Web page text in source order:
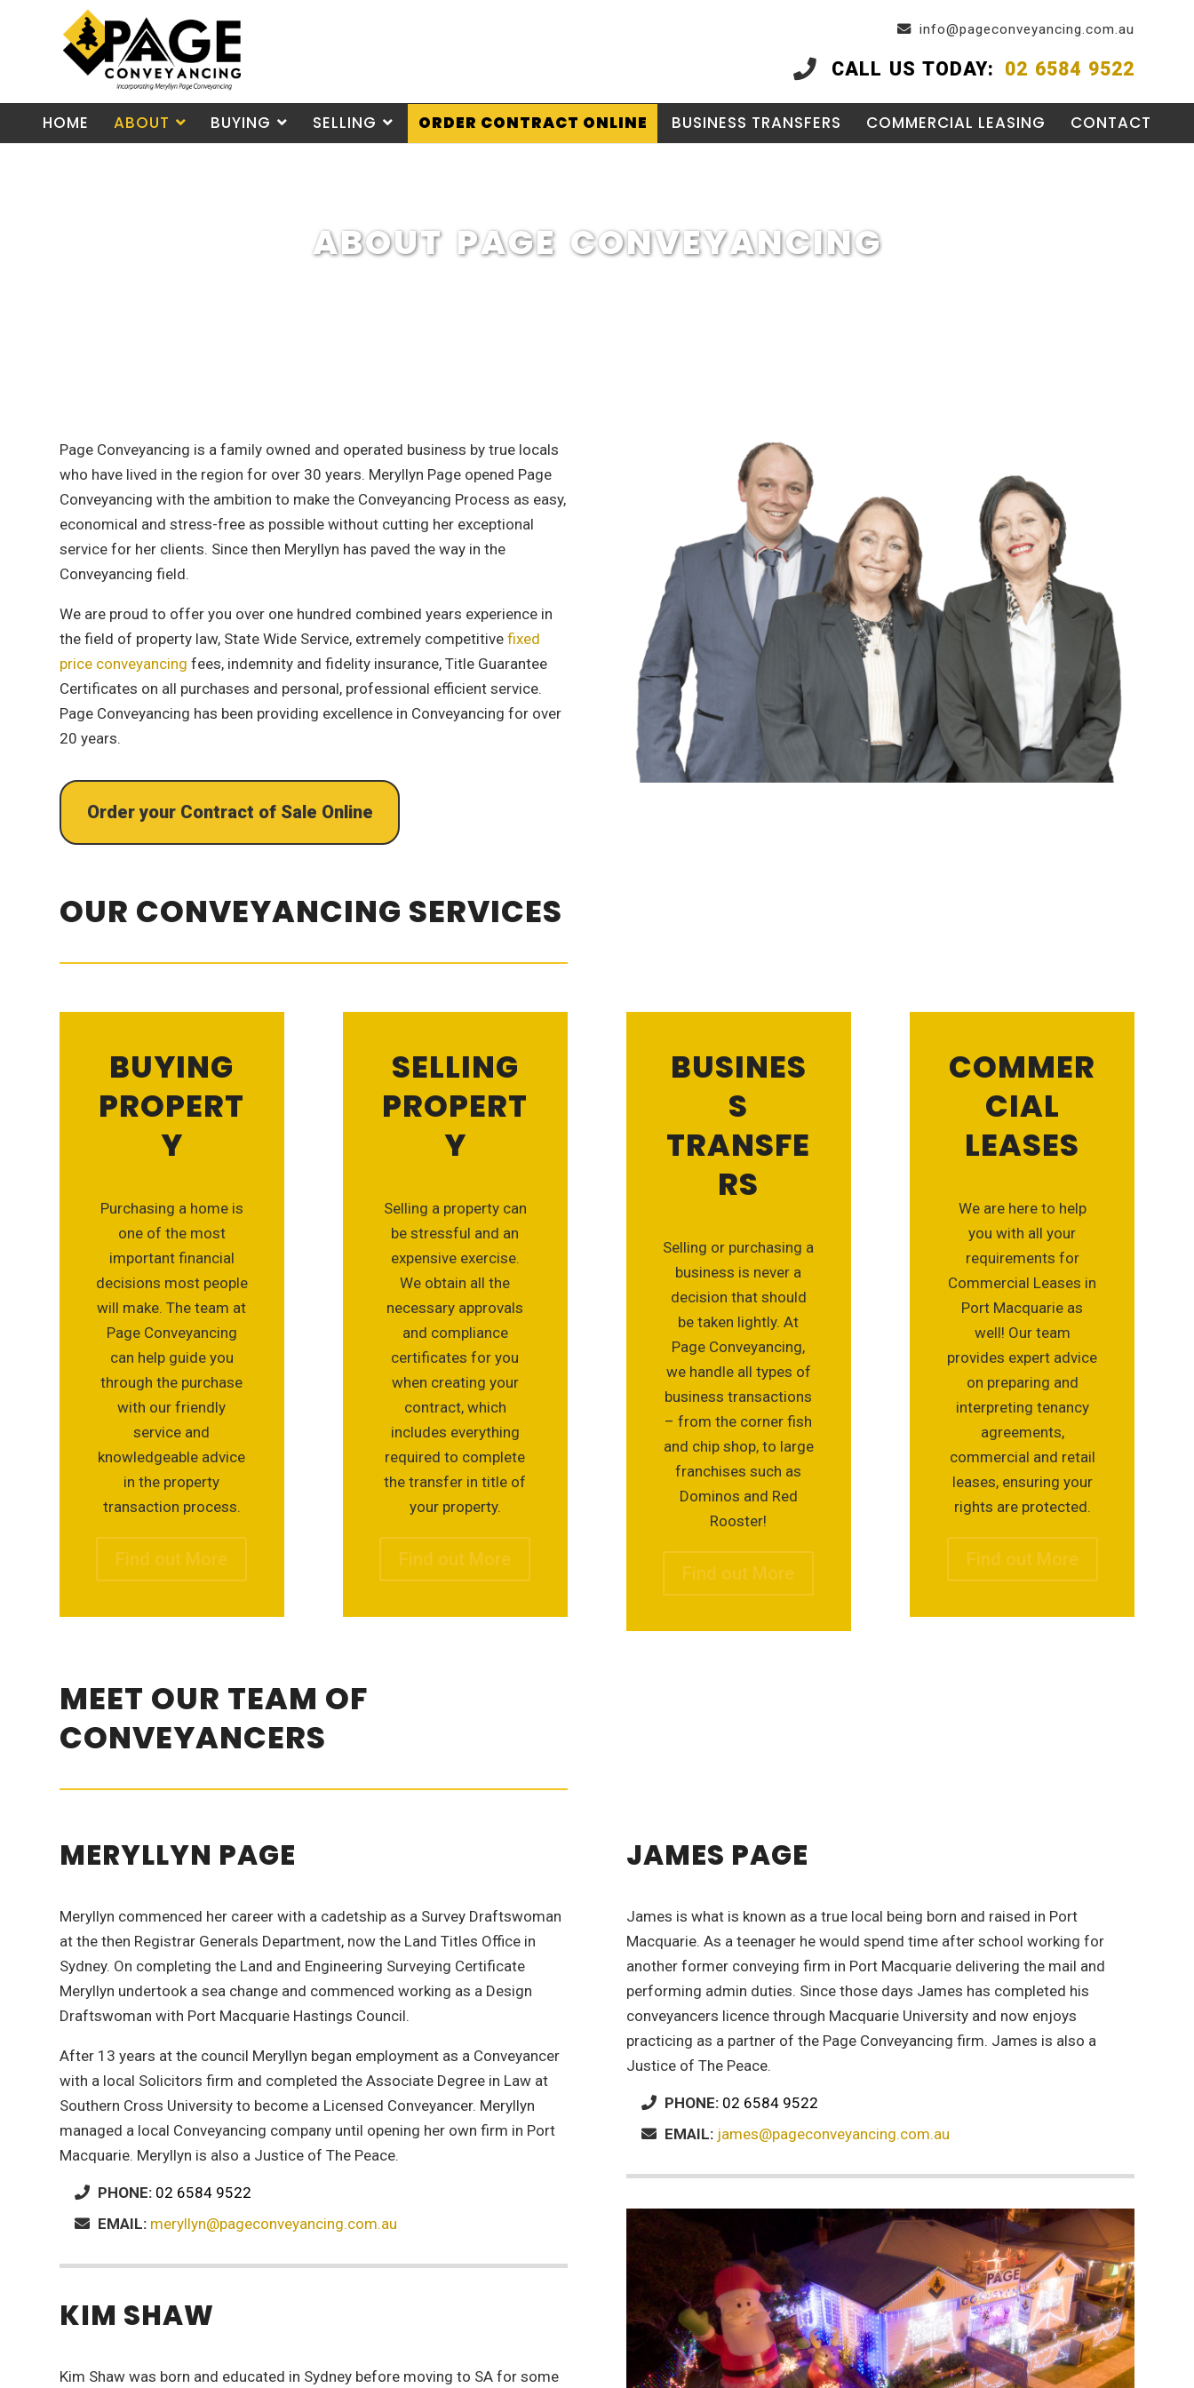
info@pageconveyancing.com.au
CALL US TODAY: 02 6584 9522
HOME ABOUT BUYING SELLING ORDER CONTRACT ONLINE BUSINESS TRANSFERS COMMERCIAL LEASING CONTACT
ABOUT PAGE CONVEYANCING
Page Conveyancing is a family owned and operated business by true locals
who have lived in the region for over 30 years. Meryllyn Page opened Page
Conveyancing with the ambition to make the Conveyancing Process as easy,
economical and stress-free as possible without cutting her exceptional
service for her clients. Since then Meryllyn has paved the way in the
Conveyancing field.
We are proud to offer you over one hundred combined years experience in
the field of property law, State Wide Service, extremely competitivefixed
price conveyancing fees, indemnity and fidelity insurance, Title Guarantee
Certificates on all purchases and personal, professional efficient service.
Page Conveyancing has been providing excellence in Conveyancing for over
20 years.
Order your Contract of Sale Online
OUR CONVEYANCING SERVICES
BUYING
PROPERT
Y
Purchasing a home is
one of the most
important financial
decisions most people
will make. The team at
Page Conveyancing
can help guide you
through the purchase
with our friendly
service and
knowledgeable advice
in the property
transaction process.
Find out More
SELLING
PROPERT
Y
Selling a property can
be stressful and an
expensive exercise.
We obtain all the
necessary approvals
and compliance
certificates for you
when creating your
contract, which
includes everything
required to complete
the transfer in title of
your property.
Find out More
BUSINES
S
TRANSFE
RS
Selling or purchasing a
business is never a
decision that should
be taken lightly. At
Page Conveyancing,
we handle all types of
business transactions
– from the corner fish
and chip shop, to large
franchises such as
Dominos and Red
Rooster!
Find out More
COMMER
CIAL
LEASES
We are here to help
you with all your
requirements for
Commercial Leases in
Port Macquarie as
well! Our team
provides expert advice
on preparing and
interpreting tenancy
agreements,
commercial and retail
leases, ensuring your
rights are protected.
Find out More
MEET OUR TEAM OF
CONVEYANCERS
MERYLLYN PAGE
Meryllyn commenced her career with a cadetship as a Survey Draftswoman
at the then Registrar Generals Department, now the Land Titles Office in
Sydney. On completing the Land and Engineering Surveying Certificate
Meryllyn undertook a sea change and commenced working as a Design
Draftswoman with Port Macquarie Hastings Council.
After 13 years at the council Meryllyn began employment as a Conveyancer
with a local Solicitors firm and completed the Associate Degree in Law at
Southern Cross University to become a Licensed Conveyancer. Meryllyn
managed a local Conveyancing company until opening her own firm in Port
Macquarie. Meryllyn is also a Justice of The Peace.
PHONE: 02 6584 9522
EMAIL: meryllyn@pageconveyancing.com.au
KIM SHAW
Kim Shaw was born and educated in Sydney before moving to SA for some
JAMES PAGE
James is what is known as a true local being born and raised in Port
Macquarie. As a teenager he would spend time after school working for
another former conveying firm in Port Macquarie delivering the mail and
performing admin duties. Since those days James has completed his
conveyancers licence through Macquarie University and now enjoys
practicing as a partner of the Page Conveyancing firm. James is also a
Justice of The Peace.
PHONE: 02 6584 9522
EMAIL: james@pageconveyancing.com.au